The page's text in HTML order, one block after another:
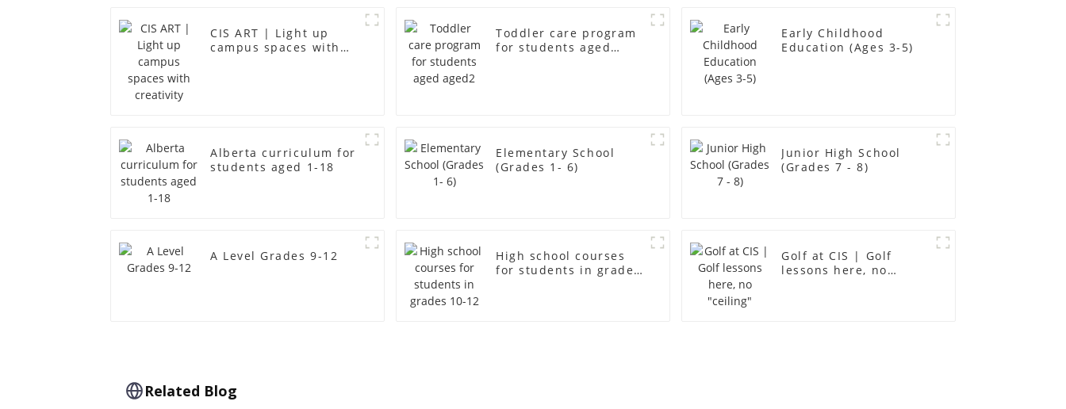
CIS ART | Light up
campus spaces with
Toddler care program
for students aged
Early Childhood
Education (Ages 3-5)
Alberta curriculum for
students aged 1-18
Elementary School
(Grades 1- 6)
Junior High School
(Grades 7 - 8)
A Level Grades 9-12
High school courses
for students in grades
Golf at CIS | Golf
lessons here, no
Related Blog